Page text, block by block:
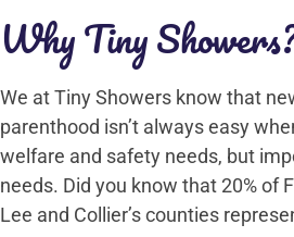
Why Tiny
We at Tiny Showers know that
parenthood isn’t always easy
welfare and safety needs, but
needs. Did you know that 20% of
Lee and Collier’s counties